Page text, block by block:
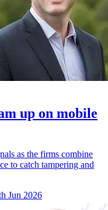
up on mobile
as the firms combine
to catch tampering and
Jun 2026